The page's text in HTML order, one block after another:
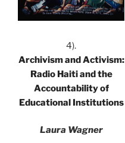
4).
Archivism and Activism:
Radio Haiti and the
Accountability of
Educational Institutions
Laura Wagner